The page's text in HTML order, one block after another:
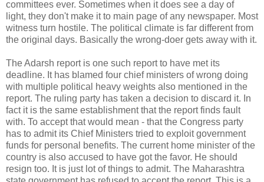
committees ever. Sometimes when it does see a day of
light, they don't make it to main page of any newspaper. Most
witness turn hostile. The political climate is far different from
the original days. Basically the wrong-doer gets away with it.
The Adarsh report is one such report to have met its
deadline. It has blamed four chief ministers of wrong doing
with multiple political heavy weights also mentioned in the
report. The ruling party has taken a decision to discard it. In
fact it is the same establishment that the report finds fault
with. To accept that would mean - that the Congress party
has to admit its Chief Ministers tried to exploit government
funds for personal benefits. The current home minister of the
country is also accused to have got the favor. He should
resign too. It is just lot of things to admit. The Maharashtra